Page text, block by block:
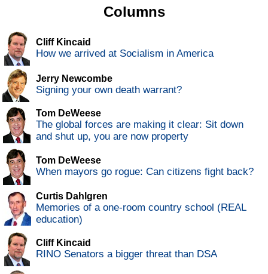
Columns
Cliff Kincaid
How we arrived at Socialism in America
Jerry Newcombe
Signing your own death warrant?
Tom DeWeese
The global forces are making it clear: Sit down
and shut up, you are now property
Tom DeWeese
When mayors go rogue: Can citizens fight back?
Curtis Dahlgren
Memories of a one-room country school (REAL
education)
Cliff Kincaid
RINO Senators a bigger threat than DSA